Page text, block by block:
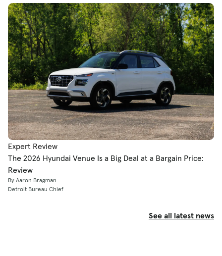
Expert Review
The 2026 Hyundai Venue Is a Big Deal at a Bargain Price:
Review
By Aaron Bragman
Detroit Bureau Chief
See all latest news